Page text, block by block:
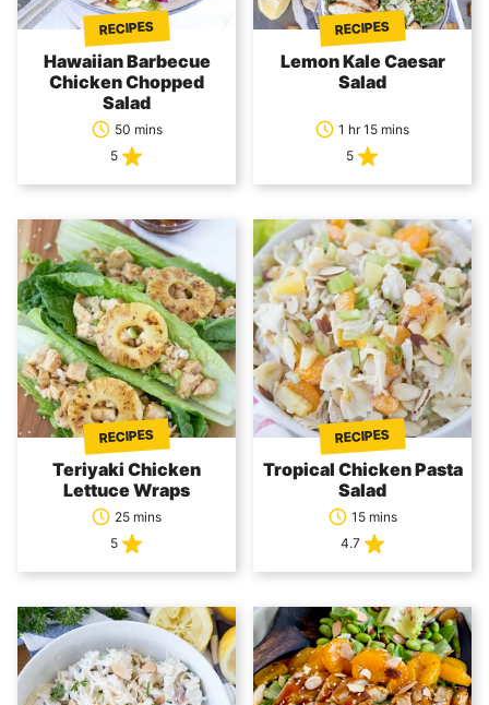
RECIPES
Hawaiian Barbecue
Chicken Chopped
Salad
50 mins
5
RECIPES
Lemon Kale Caesar
Salad
1 hr 15 mins
5
RECIPES
Teriyaki Chicken
Lettuce Wraps
25 mins
5
RECIPES
Tropical Chicken Pasta
Salad
15 mins
4.7